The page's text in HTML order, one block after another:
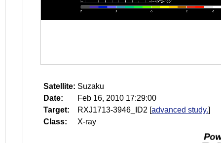
Satellite: Suzaku
Date:
Feb 16, 2010 17:29:00
Target:
RXJ1713-3946_ID2 [advanced study.]
Class:
X-ray